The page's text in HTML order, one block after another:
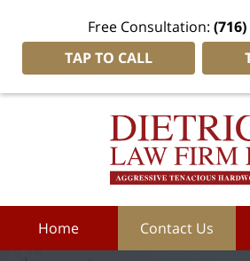
Free Consultation:
TAP TO CALL
Home Contact Us